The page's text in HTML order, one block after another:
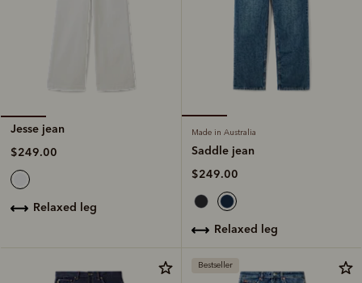
Jesse jean
$249.00
relaxed leg
Made in Australia
Saddle jean
$249.00
relaxed leg
Bestseller